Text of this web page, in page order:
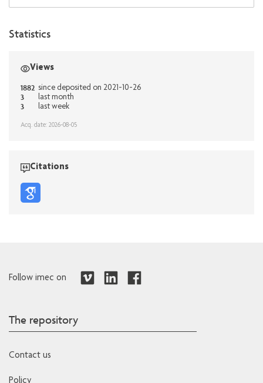
Statistics
Views
1882 since deposited on 2021-10-26
3 last month
3 last week
Acq. date: 2026-08-05
Citations
Follow imec on
The repository
Contact us